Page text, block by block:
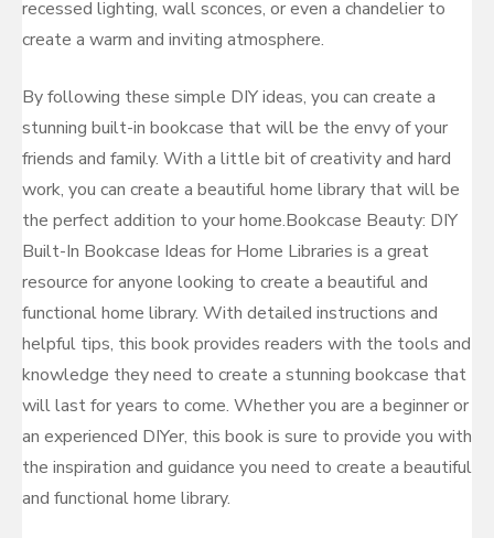
recessed lighting, wall sconces, or even a chandelier to
create a warm and inviting atmosphere.
By following these simple DIY ideas, you can create a
stunning built-in bookcase that will be the envy of your
friends and family. With a little bit of creativity and hard
work, you can create a beautiful home library that will be
the perfect addition to your home.Bookcase Beauty: DIY
Built-In Bookcase Ideas for Home Libraries is a great
resource for anyone looking to create a beautiful and
functional home library. With detailed instructions and
helpful tips, this book provides readers with the tools and
knowledge they need to create a stunning bookcase that
will last for years to come. Whether you are a beginner or
an experienced DIYer, this book is sure to provide you with
the inspiration and guidance you need to create a beautiful
and functional home library.